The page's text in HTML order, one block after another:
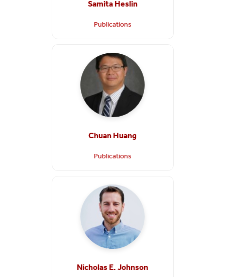
Samita Heslin
Publications
Chuan Huang
Publications
Nicholas E. Johnson